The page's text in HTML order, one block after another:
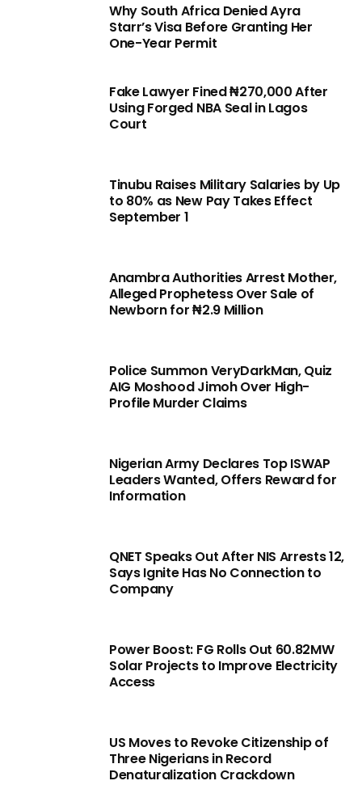
Why South Africa Denied Ayra
Starr’s Visa Before Granting Her
One-Year Permit
Fake Lawyer Fined ₦270,000 After
Using Forged NBA Seal in Lagos
Court
Tinubu Raises Military Salaries by Up
to 80% as New Pay Takes Effect
September 1
Anambra Authorities Arrest Mother,
Alleged Prophetess Over Sale of
Newborn for ₦2.9 Million
Police Summon VeryDarkMan, Quiz
AIG Moshood Jimoh Over High-
Profile Murder Claims
Nigerian Army Declares Top ISWAP
Leaders Wanted, Offers Reward for
Information
QNET Speaks Out After NIS Arrests 12,
Says Ignite Has No Connection to
Company
Power Boost: FG Rolls Out 60.82MW
Solar Projects to Improve Electricity
Access
US Moves to Revoke Citizenship of
Three Nigerians in Record
Denaturalization Crackdown